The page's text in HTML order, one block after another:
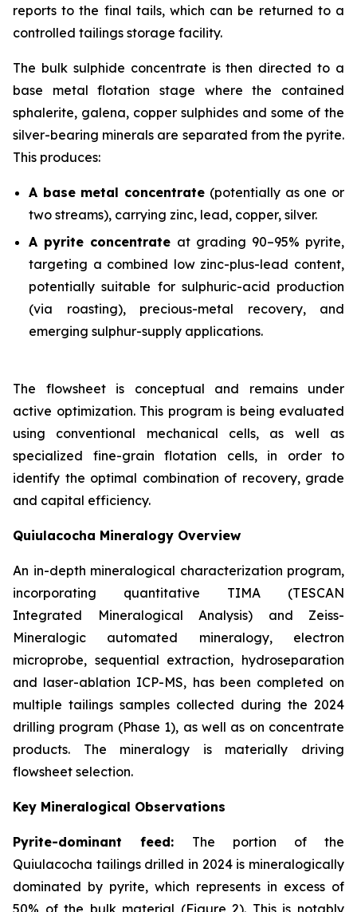
reports to the final tails, which can be returned to a
controlled tailings storage facility.
The bulk sulphide concentrate is then directed to a
base metal flotation stage where the contained
sphalerite, galena, copper sulphides and some of the
silver-bearing minerals are separated from the pyrite.
This produces:
A base metal concentrate (potentially as one or
two streams), carrying zinc, lead, copper, silver.
A pyrite concentrate at grading 90–95% pyrite,
targeting a combined low zinc-plus-lead content,
potentially suitable for sulphuric-acid production
(via roasting), precious-metal recovery, and
emerging sulphur-supply applications.
The flowsheet is conceptual and remains under
active optimization. This program is being evaluated
using conventional mechanical cells, as well as
specialized fine-grain flotation cells, in order to
identify the optimal combination of recovery, grade
and capital efficiency.
Quiulacocha Mineralogy Overview
An in-depth mineralogical characterization program,
incorporating quantitative TIMA (TESCAN
Integrated Mineralogical Analysis) and Zeiss-
Mineralogic automated mineralogy, electron
microprobe, sequential extraction, hydroseparation
and laser-ablation ICP-MS, has been completed on
multiple tailings samples collected during the 2024
drilling program (Phase 1), as well as on concentrate
products. The mineralogy is materially driving
flowsheet selection.
Key Mineralogical Observations
Pyrite-dominant feed: The portion of the
Quiulacocha tailings drilled in 2024 is mineralogically
dominated by pyrite, which represents in excess of